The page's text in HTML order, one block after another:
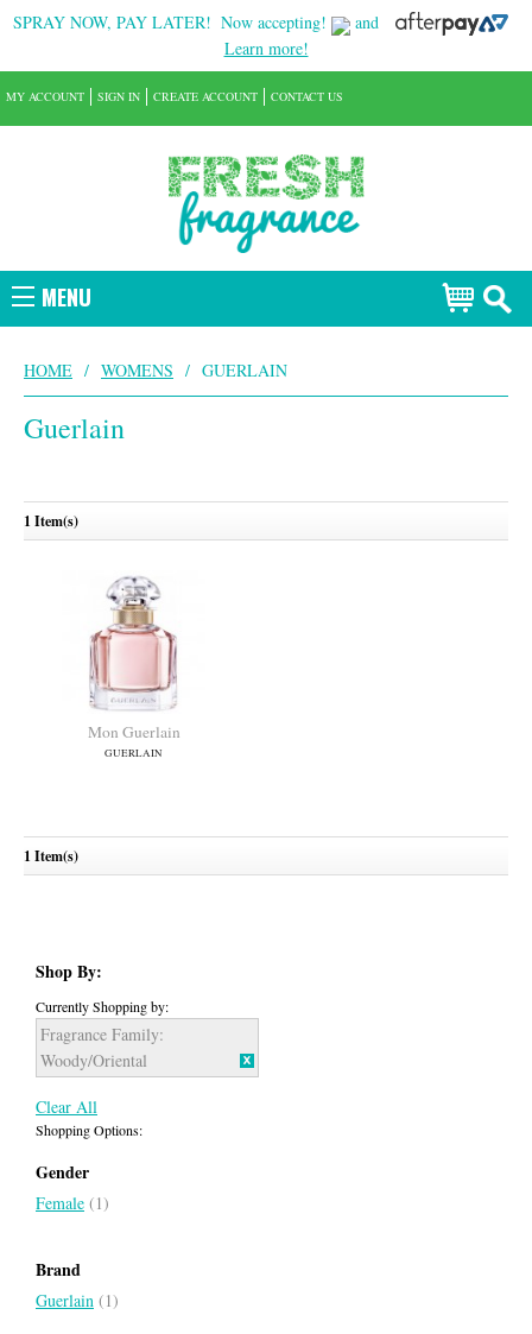
SPRAY NOW, PAY LATER! Now accepting!
and
Learn more!
MENU
MY ACCOUNT SIGN IN CREATE ACCOUNT CONTACT US
HOME / WOMENS / GUERLAIN
Guerlain
1 Item(s)
GUERLAIN
1 Item(s)
Shop By:
Currently Shopping by:
Fragrance Family:
Woody/Oriental
Clear All
Shopping Options:
Gender
Female (1)
Brand
Guerlain (1)